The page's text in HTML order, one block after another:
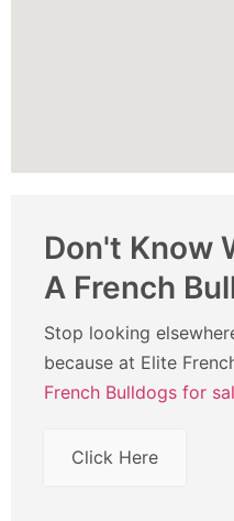
Don't Know
A French
Stop looking
because at Elite
French Bulldogs for
Click Here